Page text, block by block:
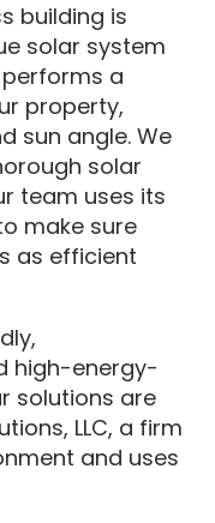
building is
solar system
performs a
property,
sun angle. We
solar
team uses its
make sure
as efficient
high-energy-
solutions are
LLC, a firm
and uses